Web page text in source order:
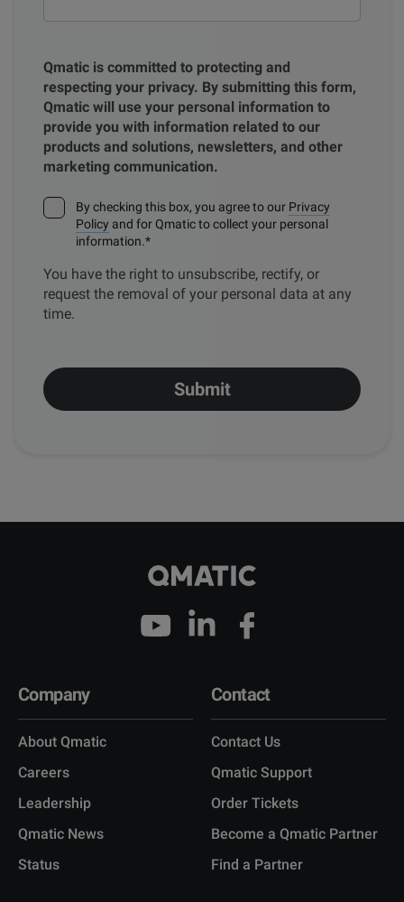
Qmatic is committed to protecting and
respecting your privacy. By submitting this form,
Qmatic will use your personal information to
provide you with information related to our
products and solutions, newsletters, and other
marketing communication.
By checking this box, you agree to our Privacy
Policy and for Qmatic to collect your personal
information.*
You have the right to unsubscribe, rectify, or
request the removal of your personal data at any
time.
Company
About Qmatic
Careers
Leadership
Qmatic News
Status
Contact
Contact Us
Qmatic Support
Order Tickets
Become a Qmatic Partner
Find a Partner